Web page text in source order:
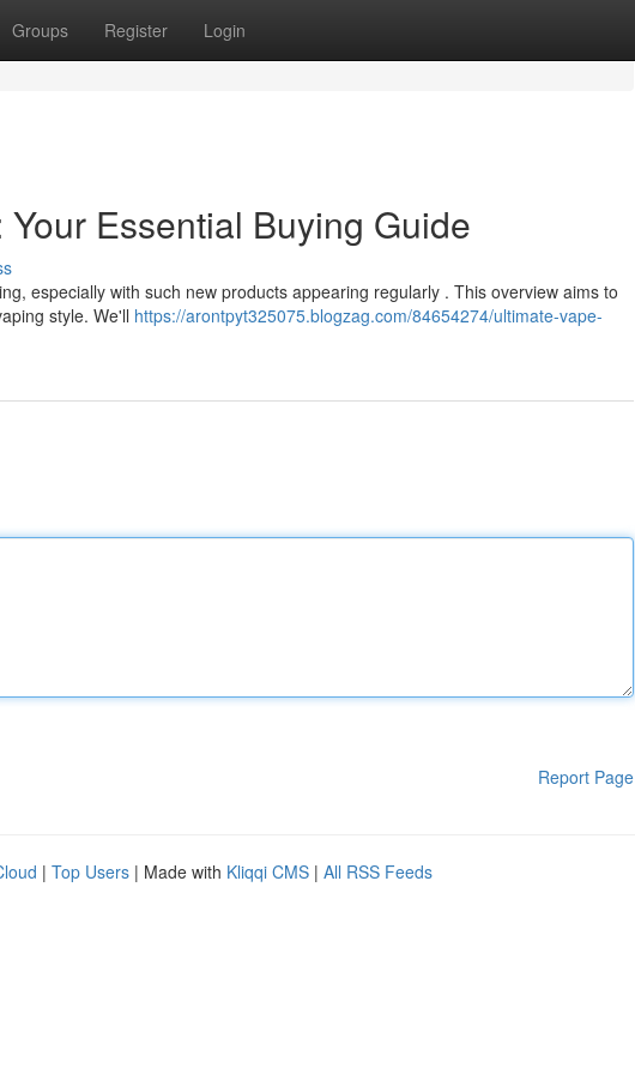
Groups Register Login
Essential Buying Guide
especially with such new products appearing regularly . This overview aims to
style. We'll https://arontpyt325075.blogzag.com/84654274/ultimate-vape-
Report Page
| Top Users | Made with Kliqqi CMS | All RSS Feeds